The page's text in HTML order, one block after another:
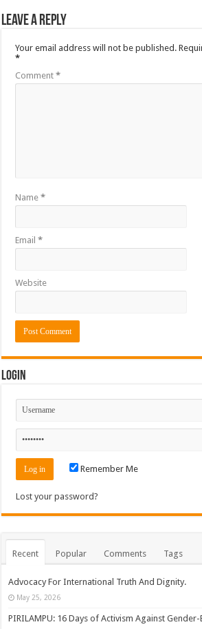
Leave a Reply
Your email address will not be published.
*
Comment*
Name*
Email*
Website
Login
Remember Me
Lost your password?
Recent Popular Comments Tags
Advocacy For International Truth And Dignity.
May 25, 2026
PIRILAMPU: 16 Days of Activism Against